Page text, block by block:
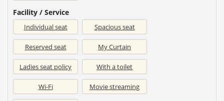
Facility / Service
Individual seat Spacious seat
Reserved seat My Curtain
Ladies seat policy With a toilet
Wi-Fi Movie streaming